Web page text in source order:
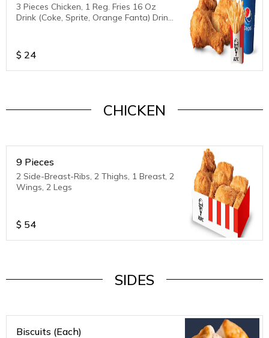
3 Pieces Chicken, 1 Reg. Fries 16 Oz
Drink (Coke, Sprite, Orange Fanta) Drink
$ 24
CHICKEN
9 Pieces
2 Side-Breast-Ribs, 2 Thighs, 1 Breast, 2
Wings, 2 Legs
$ 54
SIDES
Biscuits (Each)